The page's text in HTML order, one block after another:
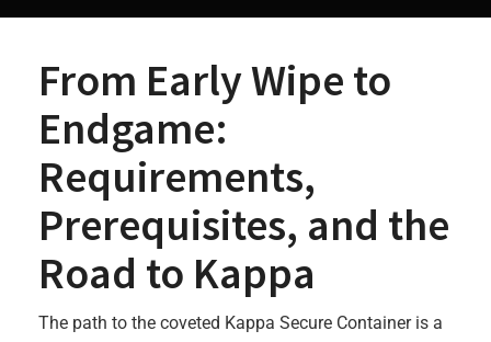
From Early Wipe to
Endgame:
Requirements,
Prerequisites, and the
Road to Kappa
The path to the coveted Kappa Secure Container is a